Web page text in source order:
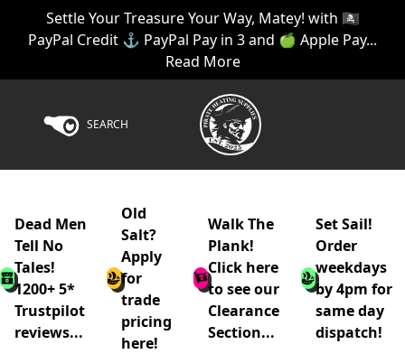
Settle Your Treasure Your Way, Matey! with 🏴‍☠️
PayPal Credit ⚓ PayPal Pay in 3 and 🍏 Apple Pay...
Read More
SEARCH
Dead Men
Tell No
Tales!
1200+ 5*
Trustpilot
reviews...
Old
Salt?
Apply
for
trade
pricing
here!
Walk The
Plank!
Click here
to see our
Clearance
Section...
Set Sail!
Order
weekdays
by 4pm for
same day
dispatch!